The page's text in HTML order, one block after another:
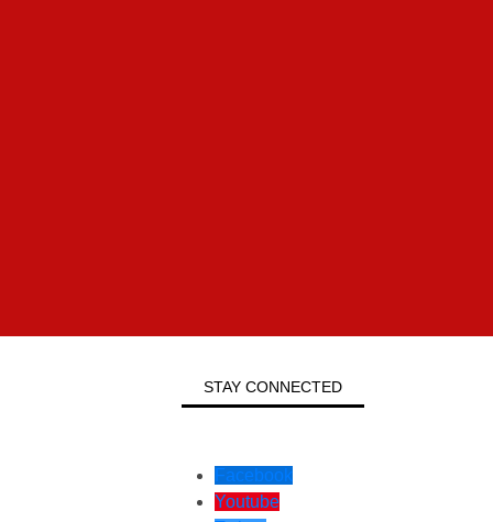
STAY CONNECTED
Facebook
Youtube